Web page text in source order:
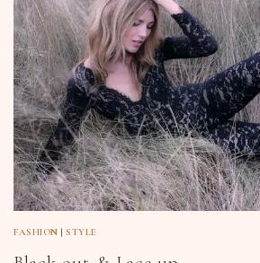
FASHION |STYLE